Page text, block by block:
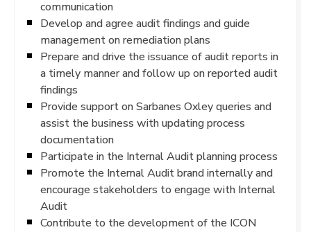
communication
Develop and agree audit findings and guide
management on remediation plans
Prepare and drive the issuance of audit reports in
a timely manner and follow up on reported audit
findings
Provide support on Sarbanes Oxley queries and
assist the business with updating process
documentation
Participate in the Internal Audit planning process
Promote the Internal Audit brand internally and
encourage stakeholders to engage with Internal
Audit
Contribute to the development of the ICON